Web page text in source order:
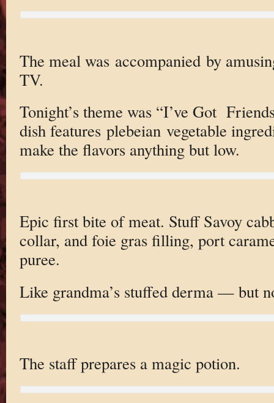
The meal was accompanied by
TV.
Tonight’s theme was “I’ve Got
dish features plebeian vegetable
make the flavors anything but low.
Epic first bite of meat. Stuff Savoy
collar, and foie gras filling, port
puree.
Like grandma’s stuffed derma — but
The staff prepares a magic potion.